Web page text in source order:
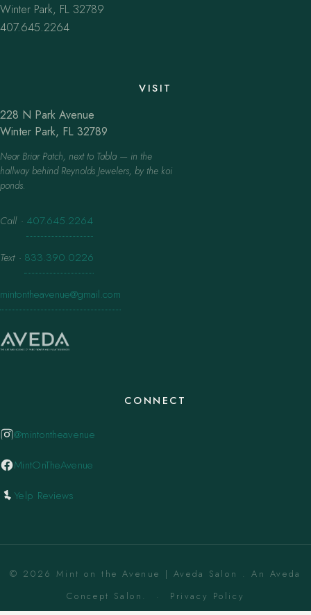
Winter Park, FL 32789
407.645.2264
VISIT
228 N Park Avenue
Winter Park, FL 32789
Near Briar Patch, next to Tabla — in the
hallway behind Reynolds Jewelers, by the koi
ponds.
Call · 407.645.2264
Text · 833.390.0226
mintontheavenue@gmail.com
CONNECT
@mintontheavenue
MintOnTheAvenue
Yelp Reviews
© 2026 Mint on the Avenue | Aveda Salon . An Aveda
Concept Salon. · Privacy Policy